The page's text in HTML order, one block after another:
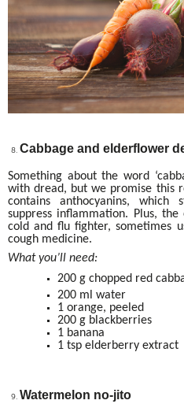
Cabbage and elderflower
Something about the word
with dread, but we promise this
contains anthocyanins, which
suppress inflammation. Plus,
cold and flu fighter, sometimes
cough medicine.
What you’ll need:
200 g chopped red
200 ml water
1 orange, peeled
200 g blackberries
1 banana
1 tsp elderberry extract
Watermelon no-jito